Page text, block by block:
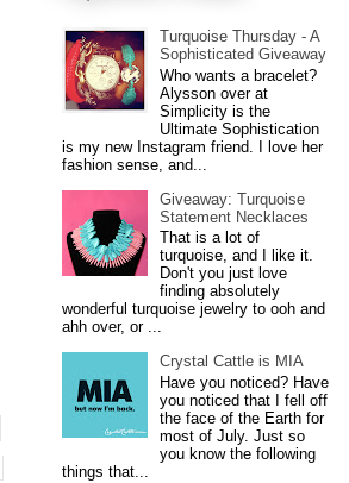
Turquoise Thursday - A
Sophisticated Giveaway
Who wants a bracelet?
Alysson over at
Simplicity is the
Ultimate Sophistication
is my new Instagram friend. I love her
fashion sense, and...
Giveaway: Turquoise
Statement Necklaces
That is a lot of
turquoise, and I like it.
Don't you just love
finding absolutely
wonderful turquoise jewelry to ooh and
ahh over, or ...
Crystal Cattle is MIA
Have you noticed? Have
you noticed that I fell off
the face of the Earth for
most of July. Just so
you know the following
things that...